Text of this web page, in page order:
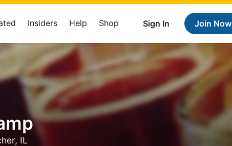
Sign In Join Now
Insiders Help Shop
IL